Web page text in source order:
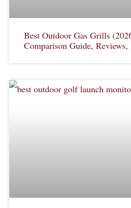
Best Outdoor Gas Grills
Comparison Guide,